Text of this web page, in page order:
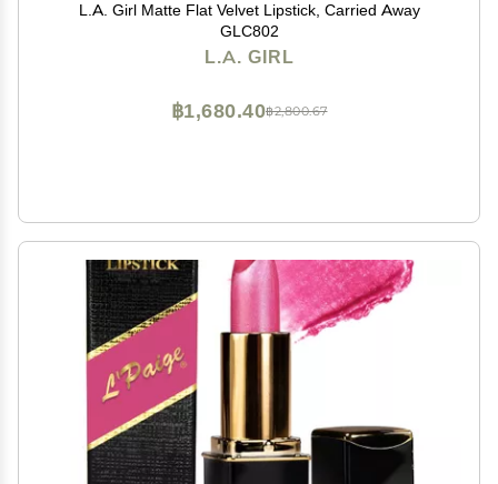
L.A. Girl Matte Flat Velvet Lipstick, Carried Away
GLC802
L.A. GIRL
฿2,800.67
฿1,680.40